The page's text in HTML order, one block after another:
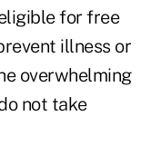
for free
illness or
overwhelming
not take